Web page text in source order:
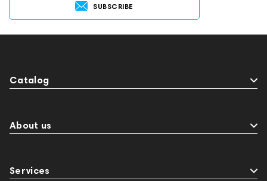
SUBSCRIBE
Catalog
About us
Services